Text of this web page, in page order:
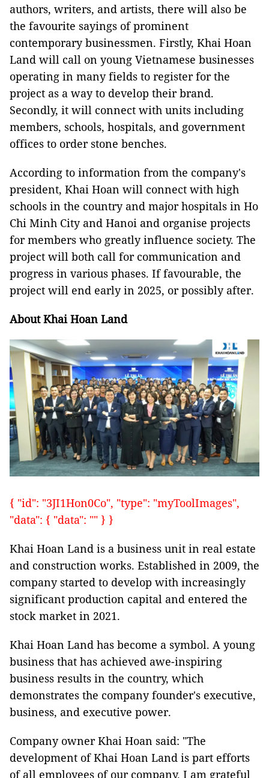
authors, writers, and artists, there will also be
the favourite sayings of prominent
contemporary businessmen. Firstly, Khai Hoan
Land will call on young Vietnamese businesses
operating in many fields to register for the
project as a way to develop their brand.
Secondly, it will connect with units including
members, schools, hospitals, and government
offices to order stone benches.
According to information from the company's
president, Khai Hoan will connect with high
schools in the country and major hospitals in Ho
Chi Minh City and Hanoi and organise projects
for members who greatly influence society. The
project will both call for communication and
progress in various phases. If favourable, the
project will end early in 2025, or possibly after.
About Khai Hoan Land
{ "id": "3JI1Hon0Co", "type": "myToolImages",
"data": { "data": "" } }
Khai Hoan Land is a business unit in real estate
and construction works. Established in 2009, the
company started to develop with increasingly
significant production capital and entered the
stock market in 2021.
Khai Hoan Land has become a symbol. A young
business that has achieved awe-inspiring
business results in the country, which
demonstrates the company founder's executive,
business, and executive power.
Company owner Khai Hoan said: "The
development of Khai Hoan Land is part efforts
of all employees of our company. I am grateful